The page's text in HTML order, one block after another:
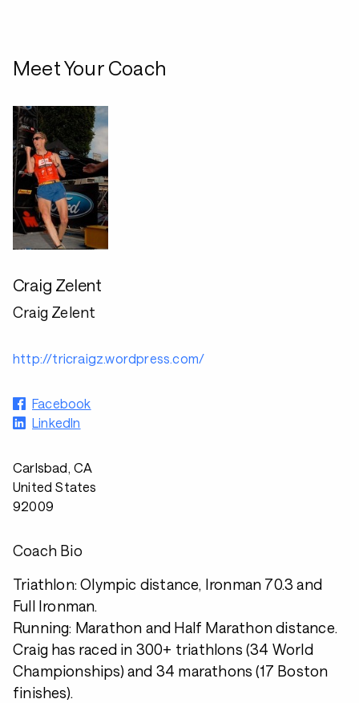
Meet Your Coach
Craig Zelent
Craig Zelent
http://tricraigz.wordpress.com/
Facebook
LinkedIn
Carlsbad, CA
United States
92009
Coach Bio
Triathlon: Olympic distance, Ironman 70.3 and
Full Ironman.
Running: Marathon and Half Marathon distance.
Craig has raced in 300+ triathlons (34 World
Championships) and 34 marathons (17 Boston
finishes).